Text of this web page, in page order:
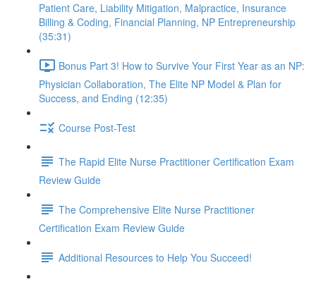
Patient Care, Liability Mitigation, Malpractice, Insurance
Billing & Coding, Financial Planning, NP Entrepreneurship
(35:31)
Bonus Part 3! How to Survive Your First Year as an NP:
Physician Collaboration, The Elite NP Model & Plan for
Success, and Ending (12:35)
Course Post-Test
The Rapid Elite Nurse Practitioner Certification Exam
Review Guide
The Comprehensive Elite Nurse Practitioner
Certification Exam Review Guide
Additional Resources to Help You Succeed!